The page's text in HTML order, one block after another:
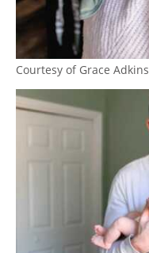
Courtesy of Grace Adkins